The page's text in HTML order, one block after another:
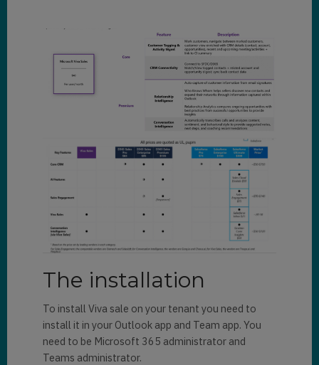
The installation
To install Viva sale on your tenant you need to
install it in your Outlook app and Team app. You
need to be Microsoft 365 administrator and
Teams administrator.